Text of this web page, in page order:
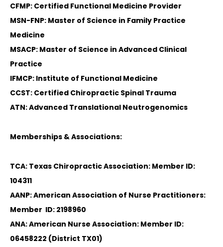
CFMP: Certified Functional Medicine Provider
MSN-FNP: Master of Science in Family Practice
Medicine
MSACP: Master of Science in Advanced Clinical
Practice
IFMCP: Institute of Functional Medicine
CCST: Certified Chiropractic Spinal Trauma
ATN: Advanced Translational Neutrogenomics
Memberships & Associations:
TCA: Texas Chiropractic Association: Member ID:
104311
AANP: American Association of Nurse Practitioners:
Member ID: 2198960
ANA: American Nurse Association: Member ID:
06458222 (District TX01)